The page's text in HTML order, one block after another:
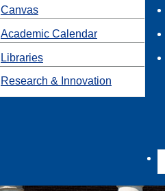
Canvas
Academic Calendar
Libraries
Research & Innovation